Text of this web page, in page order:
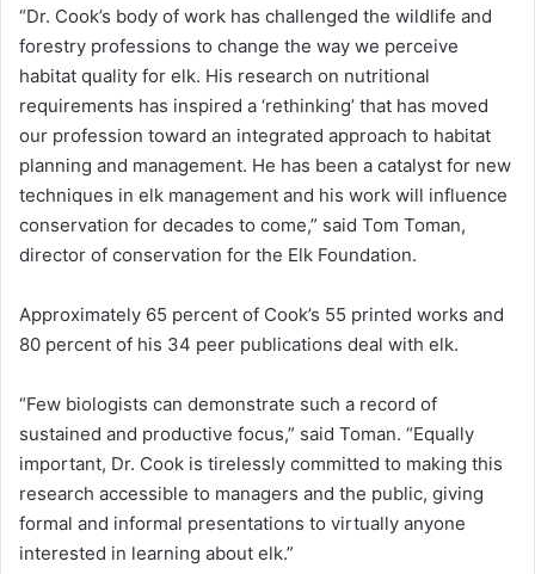
“Dr. Cook’s body of work has challenged the wildlife and
forestry professions to change the way we perceive
habitat quality for elk. His research on nutritional
requirements has inspired a ‘rethinking’ that has moved
our profession toward an integrated approach to habitat
planning and management. He has been a catalyst for new
techniques in elk management and his work will influence
conservation for decades to come,” said Tom Toman,
director of conservation for the Elk Foundation.
Approximately 65 percent of Cook’s 55 printed works and
80 percent of his 34 peer publications deal with elk.
“Few biologists can demonstrate such a record of
sustained and productive focus,” said Toman. “Equally
important, Dr. Cook is tirelessly committed to making this
research accessible to managers and the public, giving
formal and informal presentations to virtually anyone
interested in learning about elk.”